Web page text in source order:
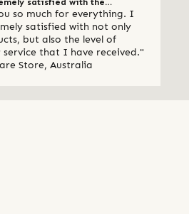
your customer service
so much for everything. I
satisfied with not only
but also the level of
service that I have received."
Store, Australia